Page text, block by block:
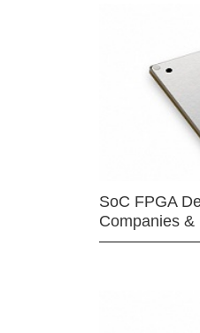
SoC FPGA
Companies